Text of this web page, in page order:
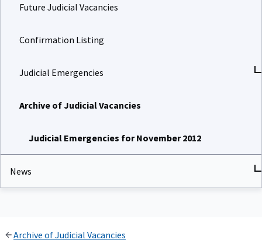
Future Judicial Vacancies
Confirmation Listing
Judicial Emergencies
Archive of Judicial Vacancies
Judicial Emergencies for November 2012
News
Archive of Judicial Vacancies